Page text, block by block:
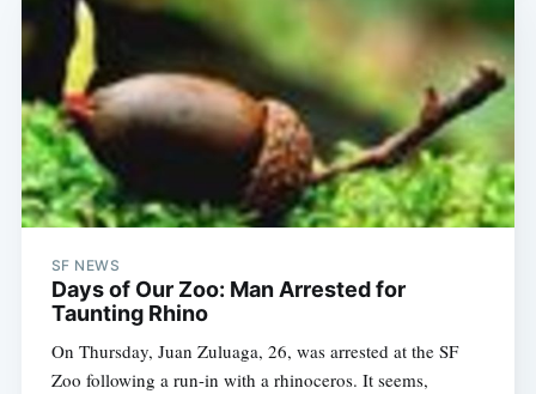
SF NEWS
Days of Our Zoo: Man Arrested for
Taunting Rhino
On Thursday, Juan Zuluaga, 26, was arrested at the SF
Zoo following a run-in with a rhinoceros. It seems,